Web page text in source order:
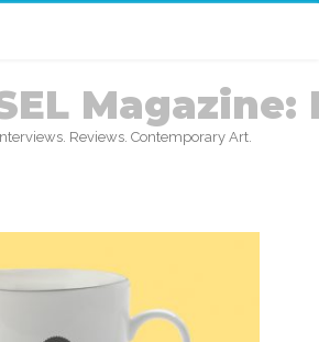
Magazine:
Reviews. Contemporary Art.